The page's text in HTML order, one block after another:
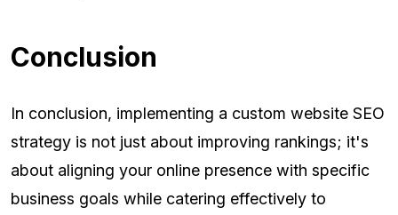
Conclusion
In conclusion, implementing a custom website SEO
strategy is not just about improving rankings; it's
about aligning your online presence with specific
business goals while catering effectively to